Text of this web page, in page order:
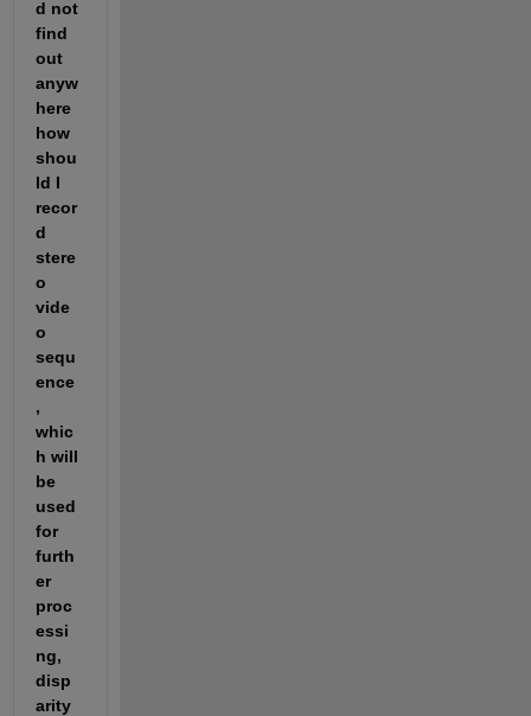
d not
find
out
anyw
here
how
shou
ld I
recor
d
stere
o
vide
o
sequ
ence
,
whic
h will
be
used
for
furth
er
proc
essi
ng,
disp
arity